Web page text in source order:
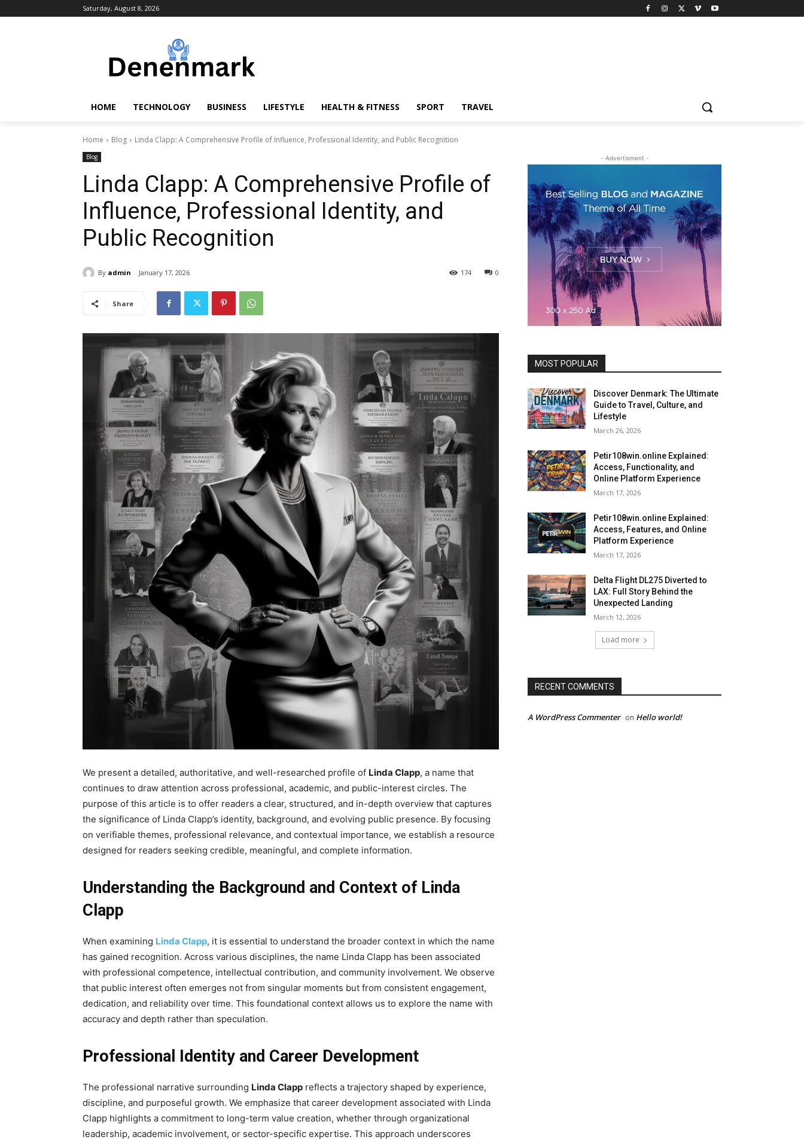
Saturday, August 8, 2026
HOME TECHNOLOGY BUSINESS LIFESTYLE HEALTH & FITNESS SPORT TRAVEL
Home Blog Linda Clapp: A Comprehensive Profile of Influence, Professional Identity, and Public Recognition
Blog
Linda Clapp: A Comprehensive Profile of
Influence, Professional Identity, and
Public Recognition
By admin January 17, 2026 0
174
Share
We present a detailed, authoritative, and well-researched profile of Linda Clapp, a name that
continues to draw attention across professional, academic, and public-interest circles. The
purpose of this article is to offer readers a clear, structured, and in-depth overview that captures
the significance of Linda Clapp’s identity, background, and evolving public presence. By focusing
on verifiable themes, professional relevance, and contextual importance, we establish a resource
designed for readers seeking credible, meaningful, and complete information.
Understanding the Background and Context of Linda
Clapp
When examining Linda Clapp, it is essential to understand the broader context in which the name
has gained recognition. Across various disciplines, the name Linda Clapp has been associated
with professional competence, intellectual contribution, and community involvement. We observe
that public interest often emerges not from singular moments but from consistent engagement,
dedication, and reliability over time. This foundational context allows us to explore the name with
accuracy and depth rather than speculation.
Professional Identity and Career Development
The professional narrative surrounding Linda Clapp reflects a trajectory shaped by experience,
discipline, and purposeful growth. We emphasize that career development associated with Linda
Clapp highlights a commitment to long-term value creation, whether through organizational
leadership, academic involvement, or sector-specific expertise. This approach underscores
- Advertisment -
MOST POPULAR
Discover Denmark: The Ultimate
Guide to Travel, Culture, and
Lifestyle
March 26, 2026
Petir108win.online Explained:
Access, Functionality, and
Online Platform Experience
March 17, 2026
Petir108win.online Explained:
Access, Features, and Online
Platform Experience
March 17, 2026
Delta Flight DL275 Diverted to
LAX: Full Story Behind the
Unexpected Landing
March 12, 2026
Load more
RECENT COMMENTS
A WordPress Commenter on Hello world!